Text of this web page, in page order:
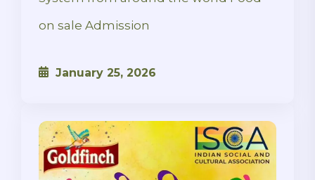
on sale Admission
January 25, 2026